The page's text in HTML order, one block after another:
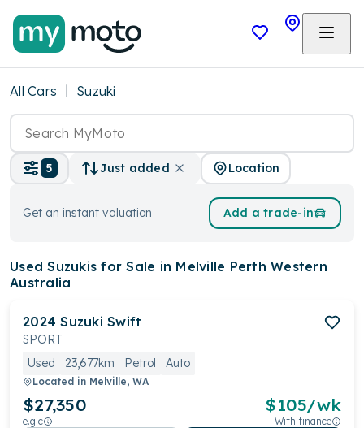
All Cars Suzuki
5 Just added Location
Get an instant valuation Add a trade-in
Used Suzukis for Sale in Melville Perth Western
Australia
2024 Suzuki Swift
SPORT
Used
23,677km Petrol Auto
Located in Melville, WA
$27,350
e.g.c
$105/wk
With finance